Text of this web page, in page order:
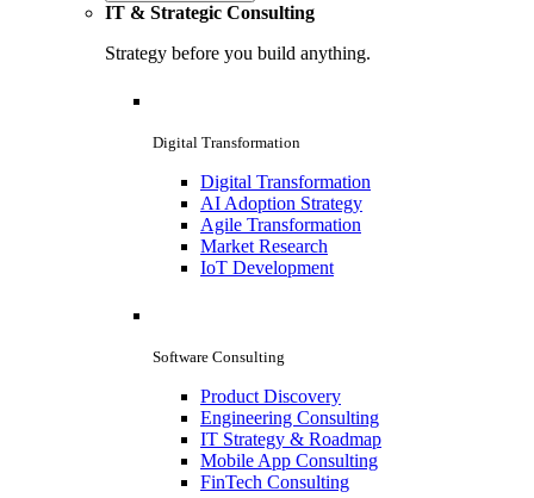
IT & Strategic Consulting
Strategy before you build anything.
Digital Transformation
Digital Transformation
AI Adoption Strategy
Agile Transformation
Market Research
IoT Development
Software Consulting
Product Discovery
Engineering Consulting
IT Strategy & Roadmap
Mobile App Consulting
FinTech Consulting